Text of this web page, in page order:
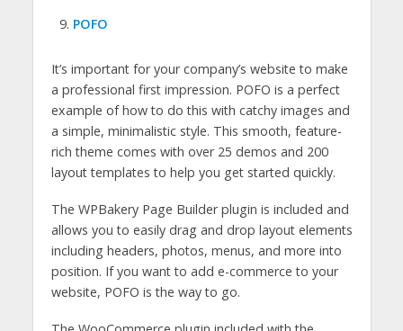
POFO
It’s important for your company’s website to make
a professional first impression. POFO is a perfect
example of how to do this with catchy images and
a simple, minimalistic style. This smooth, feature-
rich theme comes with over 25 demos and 200
layout templates to help you get started quickly.
The WPBakery Page Builder plugin is included and
allows you to easily drag and drop layout elements
including headers, photos, menus, and more into
position. If you want to add e-commerce to your
website, POFO is the way to go.